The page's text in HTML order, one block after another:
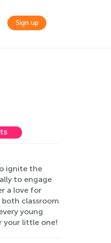
Sign up
ignite the
to engage
a love for
classroom
young
your little one!